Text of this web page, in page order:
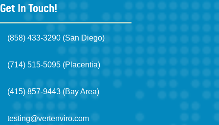
Get In Touch!
(858) 433-3290 (San Diego)
(714) 515-5095 (Placentia)
(415) 857-9443 (Bay Area)
testing@vertenviro.com